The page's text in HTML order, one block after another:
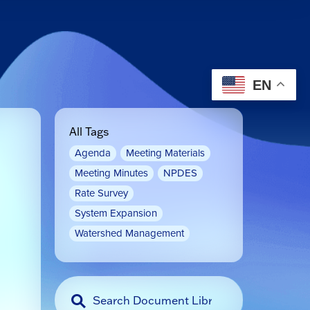
All Tags
Agenda
Meeting Materials
Meeting Minutes
NPDES
Rate Survey
System Expansion
Watershed Management
EN